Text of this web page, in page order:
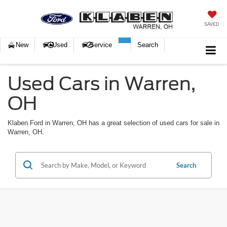
SAVED
New Used Service Search
Used Cars in Warren,
OH
Klaben Ford in Warren, OH has a great selection of used cars for sale in
Warren, OH.
Search